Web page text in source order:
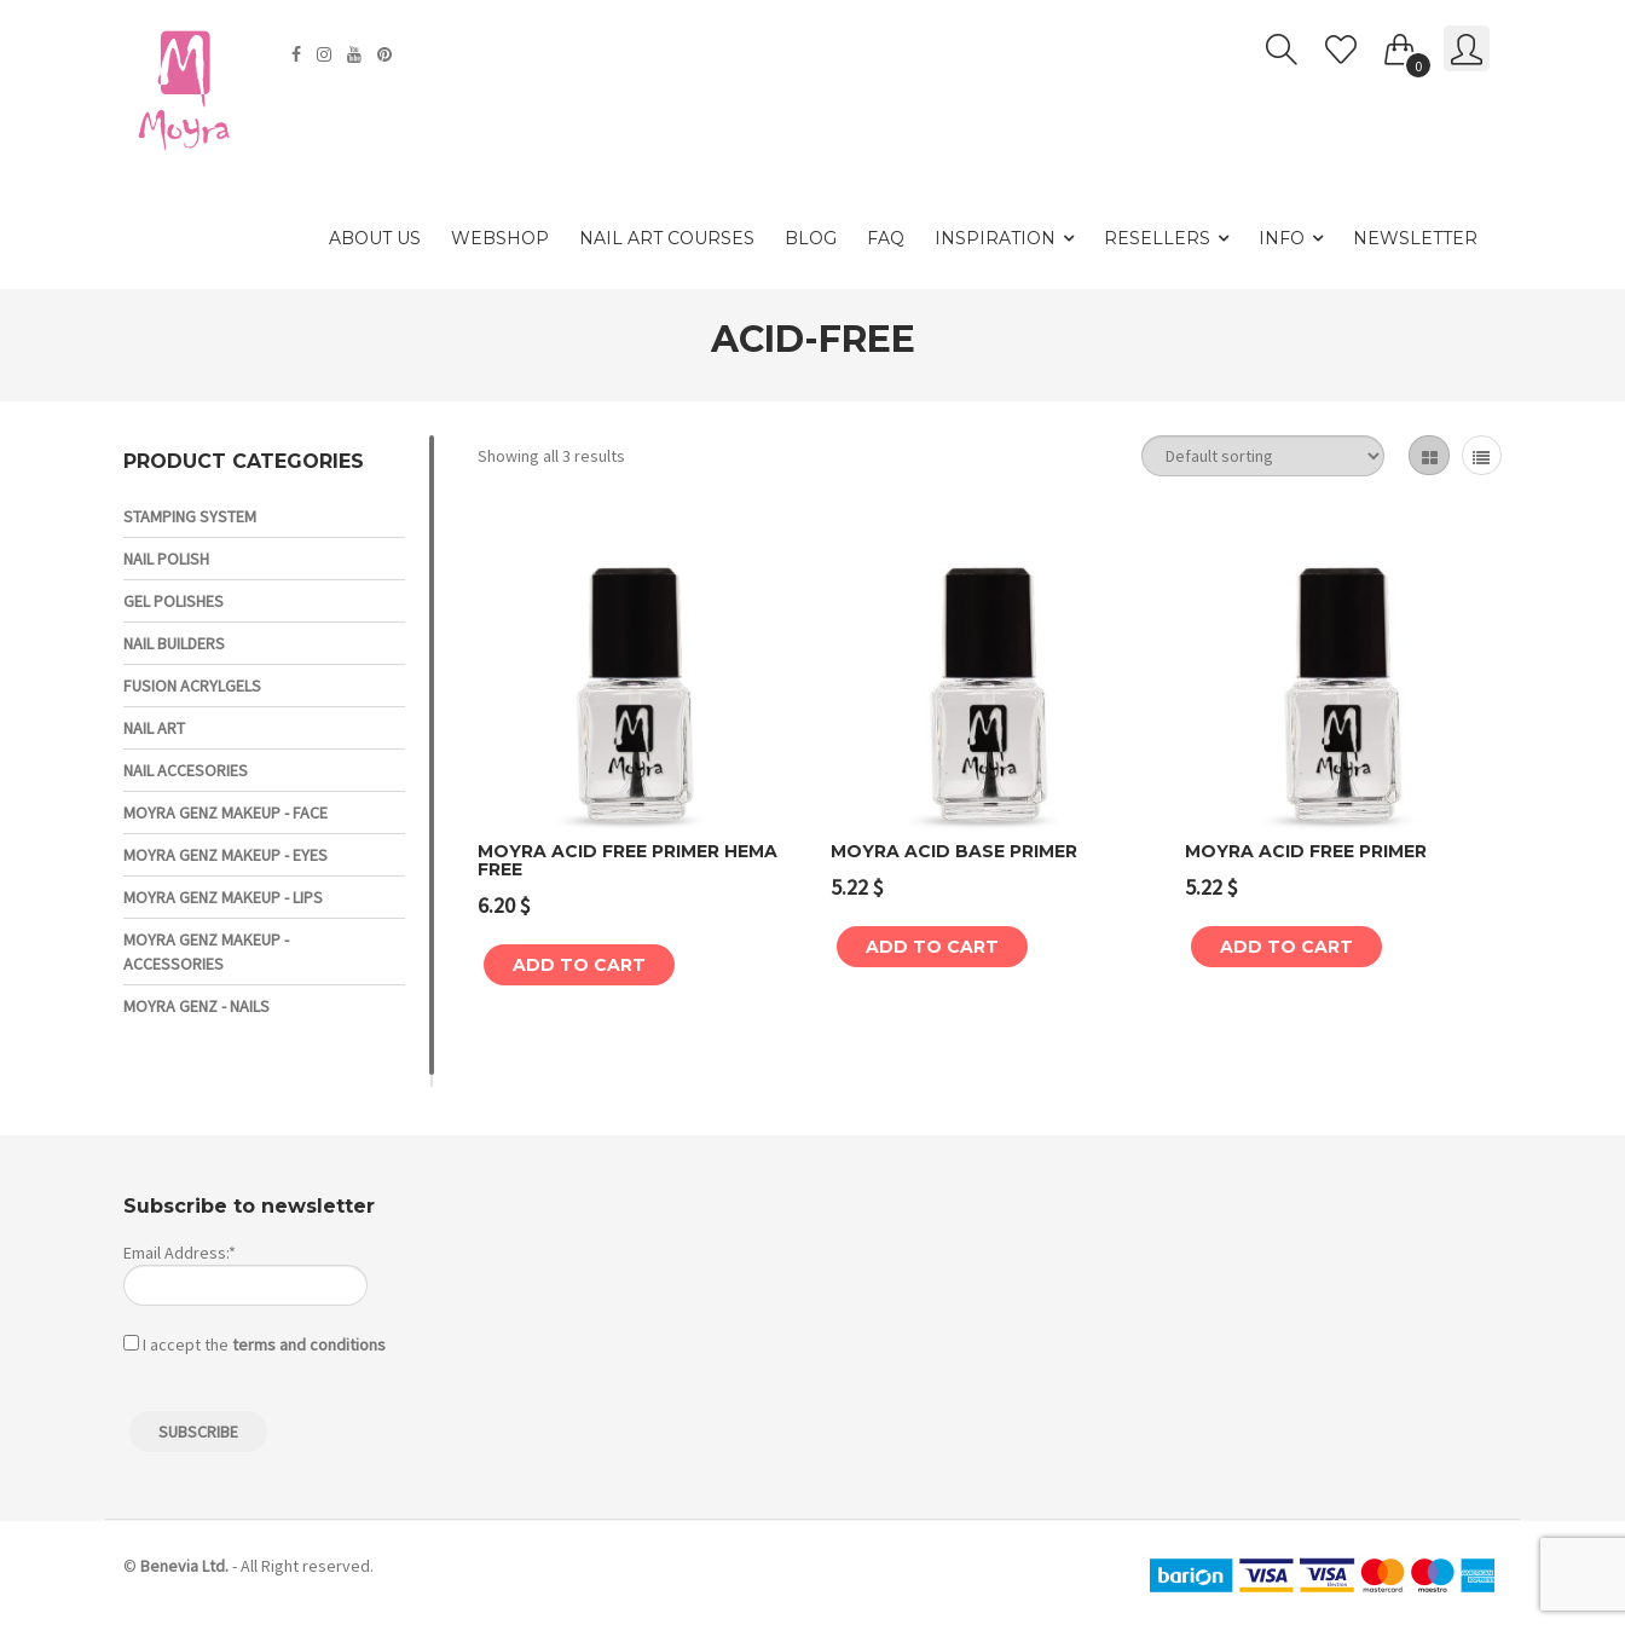
0
ABOUT US WEBSHOP NAIL ART COURSES BLOG FAQ INSPIRATION RESELLERS INFO NEWSLETTER
ACID-FREE
Showing all 3 results
MOYRA ACID FREE PRIMER HEMA
FREE
6.20$
ADD TO CART
MOYRA ACID BASE PRIMER
5.22$
ADD TO CART
MOYRA ACID FREE PRIMER
5.22$
ADD TO CART
PRODUCT CATEGORIES
STAMPING SYSTEM
NAIL POLISH
GEL POLISHES
NAIL BUILDERS
FUSION ACRYLGELS
NAIL ART
NAIL ACCESORIES
MOYRA GENZ MAKEUP - FACE
MOYRA GENZ MAKEUP - EYES
MOYRA GENZ MAKEUP - LIPS
MOYRA GENZ MAKEUP -
ACCESSORIES
MOYRA GENZ - NAILS
Subscribe to newsletter
Email Address:*
I accept the terms and conditions
© Benevia Ltd.- All Right reserved.